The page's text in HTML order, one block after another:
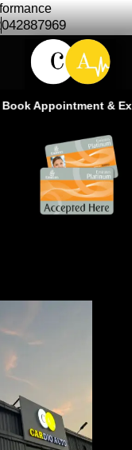
042887969
Appointment &